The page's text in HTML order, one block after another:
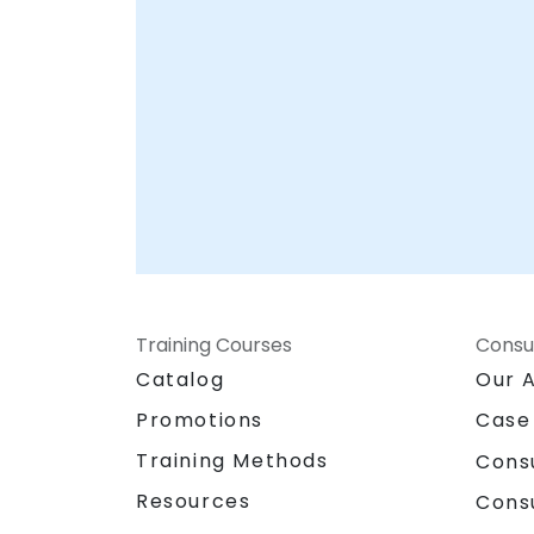
Training Courses
Catalog
Promotions
Training Methods
Resources
Our